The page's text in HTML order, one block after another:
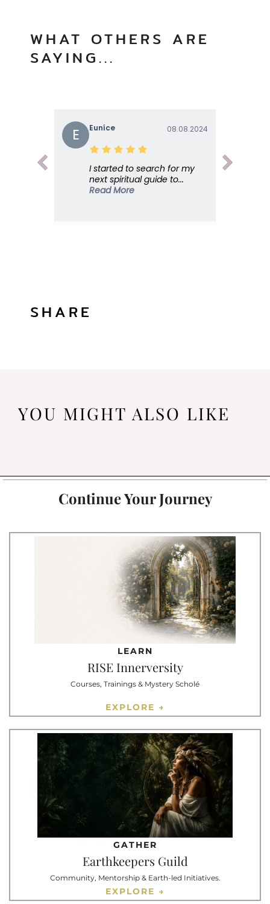
WHAT OTHERS ARE
SAYING...
E Euníce 08.08.2024
I started to search for my
next spiritual guide to...
Read More
SHARE
YOU MIGHT ALSO LIKE
Continue Your Journey
LEARN
RISE Innerversity
Courses, Trainings & Mystery Scholé
EXPLORE →
GATHER
Earthkeepers Guild
Community, Mentorship & Earth-led Initiatives.
EXPLORE →